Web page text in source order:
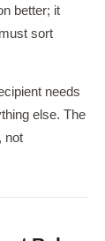
better; it
sort
needs
else. The
not